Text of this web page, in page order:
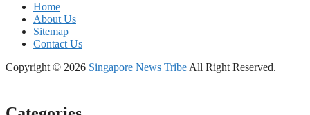
Home
About Us
Sitemap
Contact Us
Copyright © 2026 Singapore News Tribe All Right Reserved.